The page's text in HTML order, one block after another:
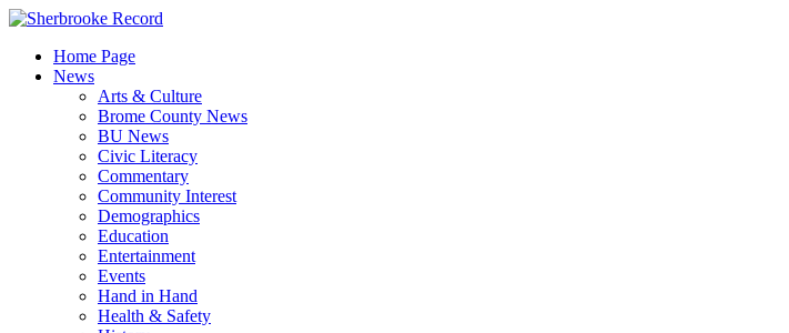
Skip
contentHome Page
News
Arts & Culture
Brome County News
BU News
Civic Literacy
Commentary
Community Interest
Demographics
Education
Entertainment
Events
Hand in Hand
Health & Safety